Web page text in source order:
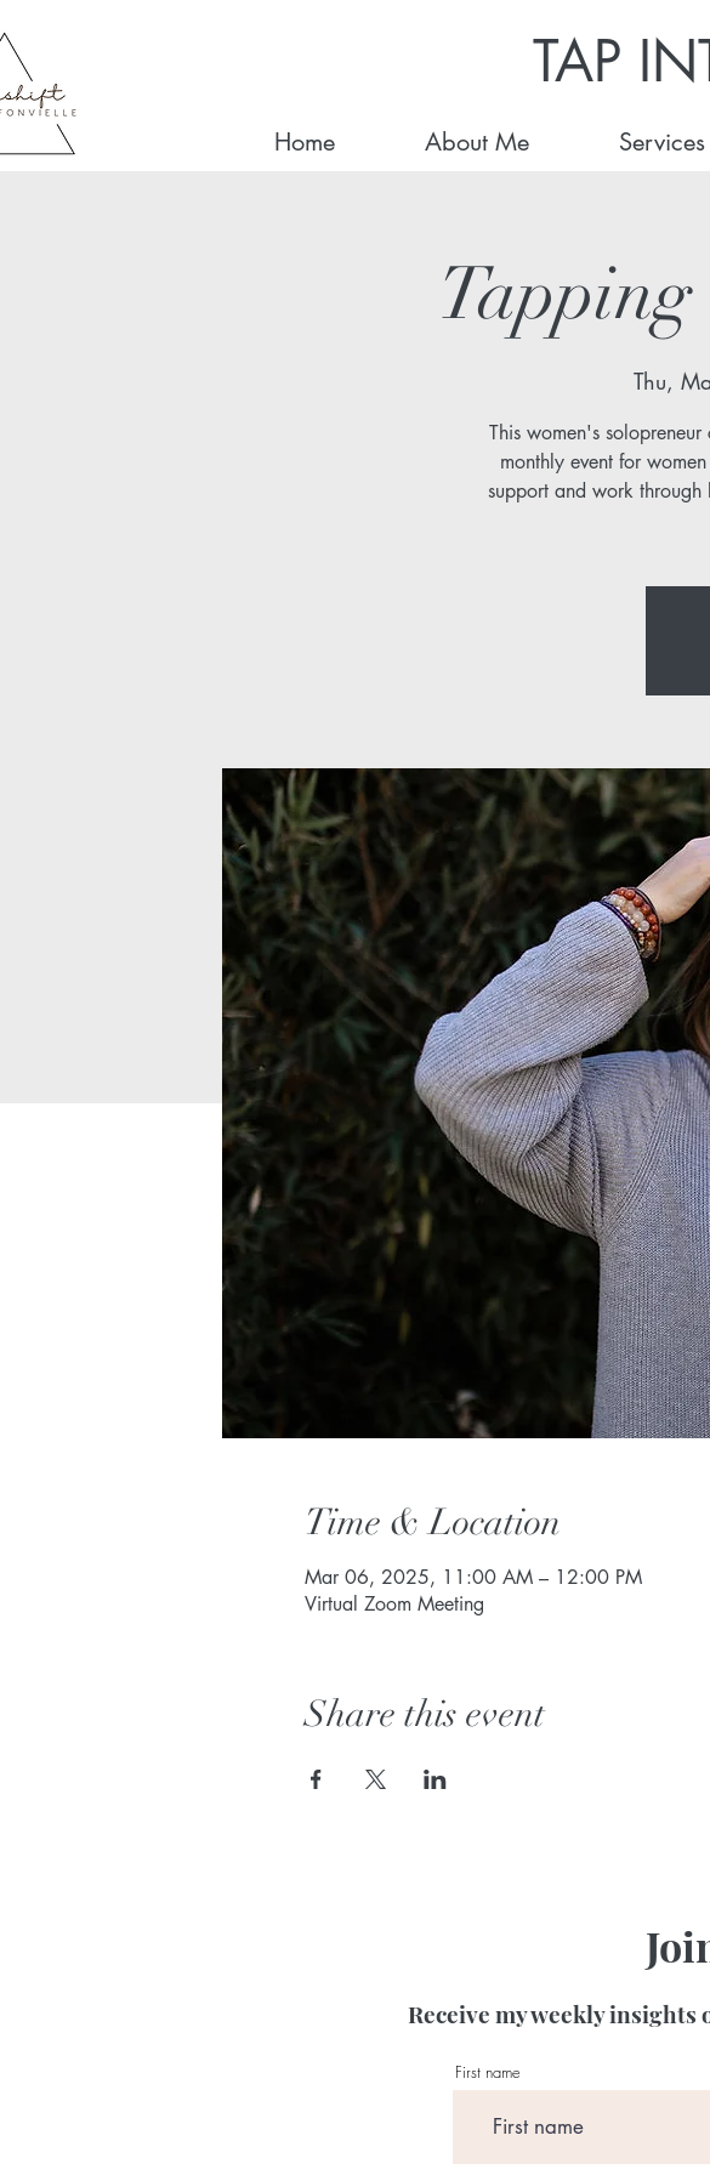
TAP
Home About Me Services
Thu,
This women's
monthly event for
support and work through
Time & Location
Mar 06, 2025, 11:00 AM – 12:00 PM
Virtual Zoom Meeting
Share this event
Receive my weekly insights
First name